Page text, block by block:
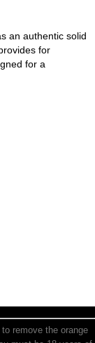
an authentic solid
for
for a
remove the orange